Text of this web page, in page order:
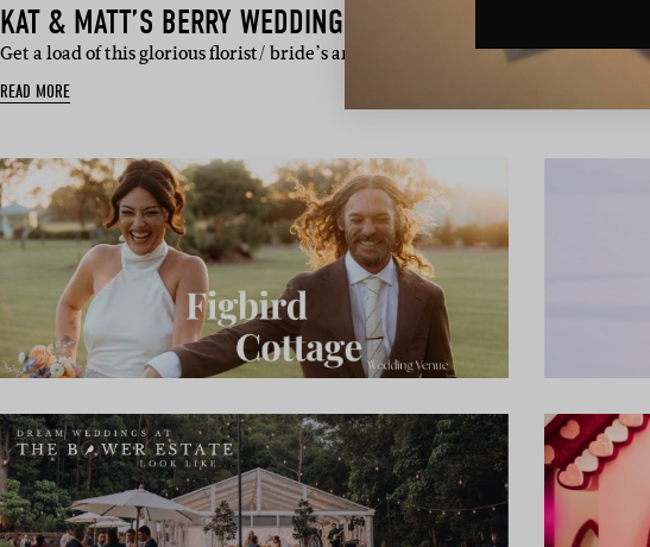
KAT & MATT’S BERRY WEDDING
Get a load of this glorious florist/ bride’s answer about how long these two
READ MORE